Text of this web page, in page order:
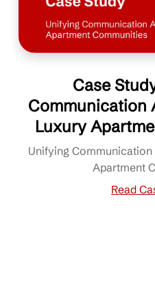
Case
Communication
Luxury
Unifying
Apartment
Read